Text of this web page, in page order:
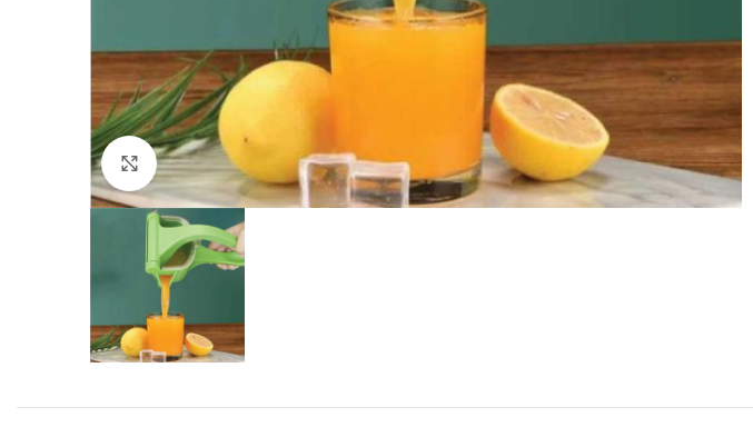
Click to enlarge